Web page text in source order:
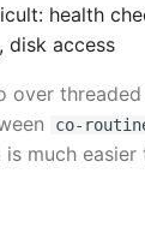
health
disk access
over
co-
much